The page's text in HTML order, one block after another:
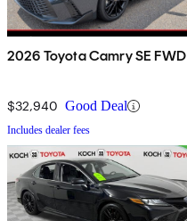
2026 Toyota Camry SE FWD
$32,940 Good Deal
Includes dealer fees